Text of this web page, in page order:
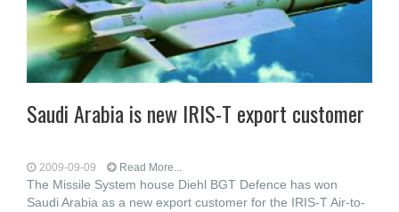
Saudi Arabia is new IRIS-T export customer
2009-09-09 Read More...
The Missile System house Diehl BGT Defence has won
Saudi Arabia as a new export customer for the IRIS-T Air-to-